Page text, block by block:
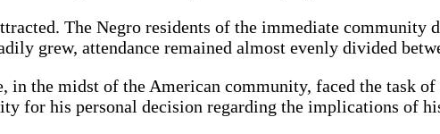
The Negro residents of the immediate
grew, attendance remained almost evenly divided
in the midst of the American community, faced the task
for his personal decision regarding the implications of